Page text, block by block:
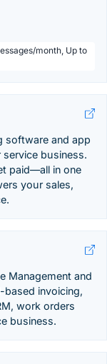
month, Up to
software and app
business.
paid—all in one
your sales,
Management and
based invoicing,
work orders
business.